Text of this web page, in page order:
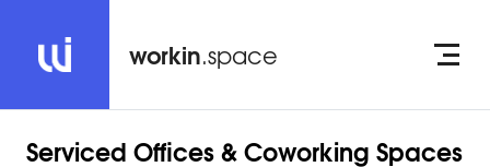
workin.space
Serviced Offices & Coworking Spaces